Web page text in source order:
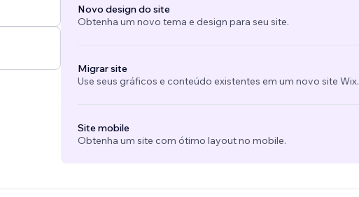
Novo design do site
Obtenha um novo tema e design para seu site.
Migrar site
Use seus gráficos e conteúdo existentes em um novo site Wix.
Site mobile
Obtenha um site com ótimo layout no mobile.